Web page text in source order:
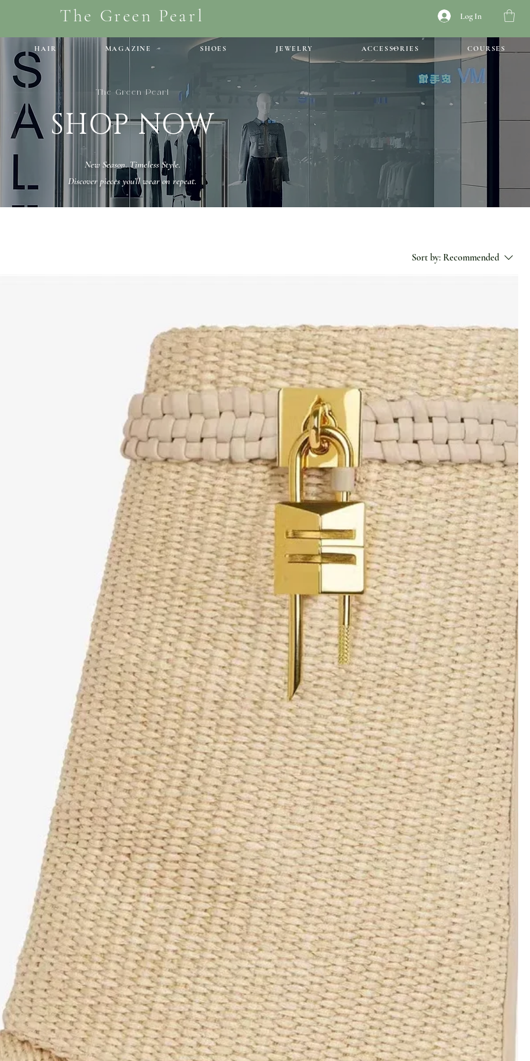
The Green Pearl Log In
HAIR MAGAZINE SHOES JEWELRY ACCESSORIES COURSES
The Green Pearl
SHOP NOW
New Season. Timeless Style.
Discover pieces you’ll wear on repeat.
Sort by: Recommended